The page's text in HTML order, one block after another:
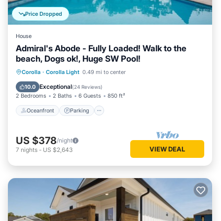
Price Dropped
House
Admiral's Abode - Fully Loaded! Walk to the
beach, Dogs ok!, Huge SW Pool!
Corolla · Corolla Light 0.49 mi to center
10.0 Exceptional(24 Reviews)
2 Bedrooms 2 Baths 6 Guests 850 ft²
Oceanfront Parking
Oceanfront Parking
Ocean View
US $378/night
7 nights - US $2,643 VIEW DEAL